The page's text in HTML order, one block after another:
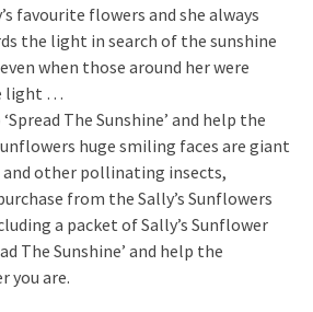
favourite flowers and she always
the light in search of the sunshine
when those around her were
light …
The Sunshine’ and help the
huge smiling faces are giant
and other pollinating insects,
from the Sally’s Sunflowers
a packet of Sally’s Sunflower
The Sunshine’ and help the
you are.